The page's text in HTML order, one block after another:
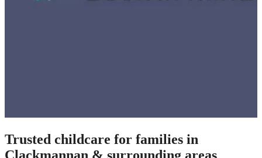
Trusted childcare for families in